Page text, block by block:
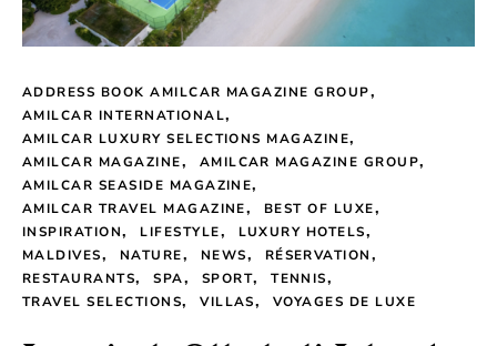
ADDRESS BOOK AMILCAR MAGAZINE GROUP
AMILCAR INTERNATIONAL
AMILCAR LUXURY SELECTIONS MAGAZINE
AMILCAR MAGAZINE
AMILCAR MAGAZINE GROUP
AMILCAR SEASIDE MAGAZINE
AMILCAR TRAVEL MAGAZINE
BEST OF LUXE
INSPIRATION
LIFESTYLE
LUXURY HOTELS
MALDIVES
NATURE NEWS
RÉSERVATION
RESTAURANTS
SPA SPORT
TENNIS
TRAVEL SELECTIONS
VILLAS VOYAGES DE LUXE